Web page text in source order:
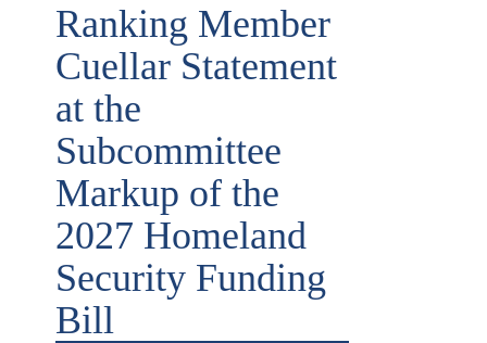
Ranking Member
Cuellar Statement
at the
Subcommittee
Markup of the
2027 Homeland
Security Funding
Bill